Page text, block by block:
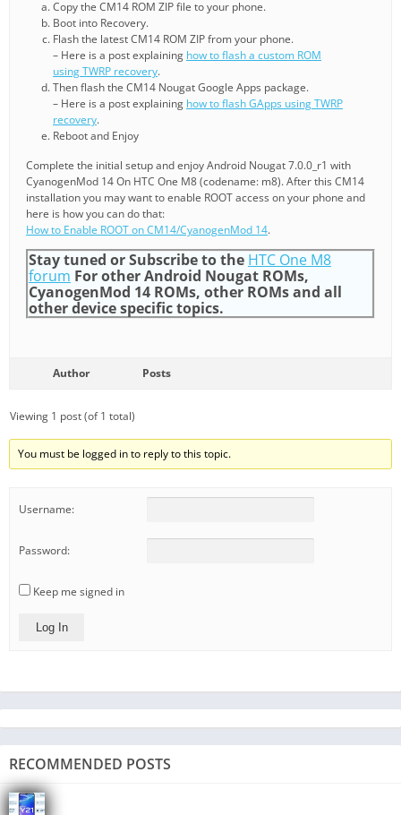
Copy the CM14 ROM ZIP file to your phone.
Boot into Recovery.
Flash the latest CM14 ROM ZIP from your phone.
– Here is a post explaining how to flash a custom ROM
using TWRP recovery.
Then flash the CM14 Nougat Google Apps package.
– Here is a post explaining how to flash GApps using TWRP
recovery.
Reboot and Enjoy
Complete the initial setup and enjoy Android Nougat 7.0.0_r1 with
CyanogenMod 14 On HTC One M8 (codename: m8). After this CM14
installation you may want to enable ROOT access on your phone and
here is how you can do that:
How to Enable ROOT on CM14/CyanogenMod 14.
Stay tuned or Subscribe to the HTC One M8
forum For other Android Nougat ROMs,
CyanogenMod 14 ROMs, other ROMs and all
other device specific topics.
Author Posts
Viewing 1 post (of 1 total)
You must be logged in to reply to this topic.
Username:
Password:
Keep me signed in
Log In
RECOMMENDED POSTS